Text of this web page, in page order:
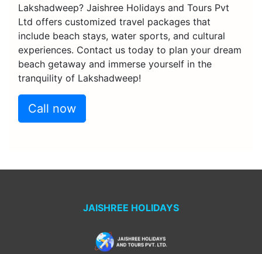
Lakshadweep? Jaishree Holidays and Tours Pvt
Ltd offers customized travel packages that
include beach stays, water sports, and cultural
experiences. Contact us today to plan your dream
beach getaway and immerse yourself in the
tranquility of Lakshadweep!
Call now
JAISHREE HOLIDAYS